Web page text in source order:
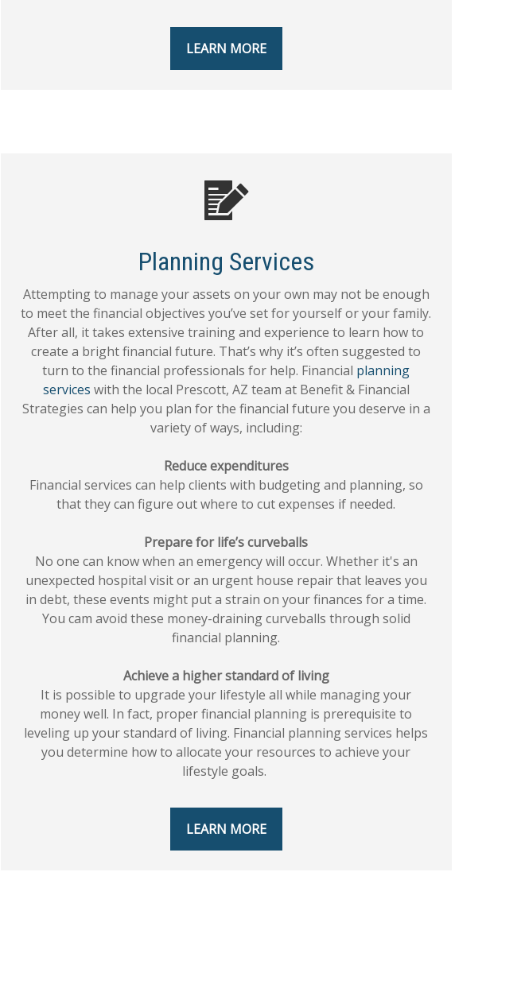
LEARN MORE
Planning Services
Attempting to manage your assets on your own may not be enough
to meet the financial objectives you’ve set for yourself or your family.
After all, it takes extensive training and experience to learn how to
create a bright financial future. That’s why it’s often suggested to
turn to the financial professionals for help. Financial planning
services with the local Prescott, AZ team at Benefit & Financial
Strategies can help you plan for the financial future you deserve in a
variety of ways, including:
Reduce expenditures
Financial services can help clients with budgeting and planning, so
that they can figure out where to cut expenses if needed.
Prepare for life’s curveballs
No one can know when an emergency will occur. Whether it's an
unexpected hospital visit or an urgent house repair that leaves you
in debt, these events might put a strain on your finances for a time.
You cam avoid these money-draining curveballs through solid
financial planning.
Achieve a higher standard of living
It is possible to upgrade your lifestyle all while managing your
money well. In fact, proper financial planning is prerequisite to
leveling up your standard of living. Financial planning services helps
you determine how to allocate your resources to achieve your
lifestyle goals.
LEARN MORE